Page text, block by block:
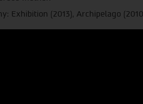
Exhibition (2013), Archipelago